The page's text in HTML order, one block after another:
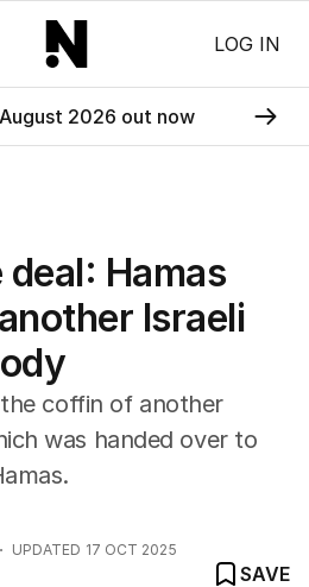
LOG IN
2026 out now
Hamas
Israeli
coffin of another
was handed over to
UPDATED 17 OCT 2025
SAVE